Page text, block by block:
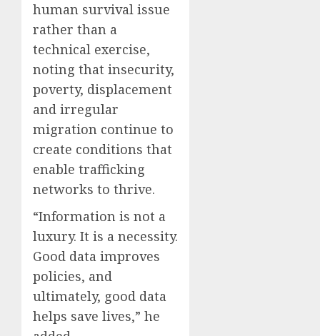
human survival issue
rather than a
technical exercise,
noting that insecurity,
poverty, displacement
and irregular
migration continue to
create conditions that
enable trafficking
networks to thrive.
“Information is not a
luxury. It is a necessity.
Good data improves
policies, and
ultimately, good data
helps save lives,” he